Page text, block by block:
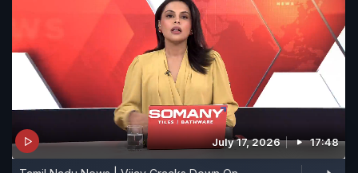
July 17, 2026 17:48